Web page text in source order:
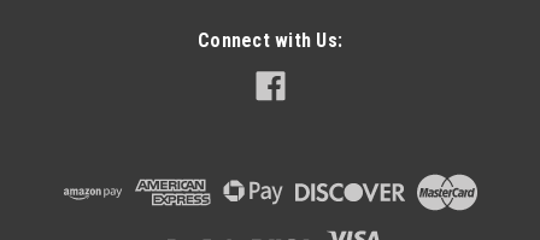
Connect with Us: